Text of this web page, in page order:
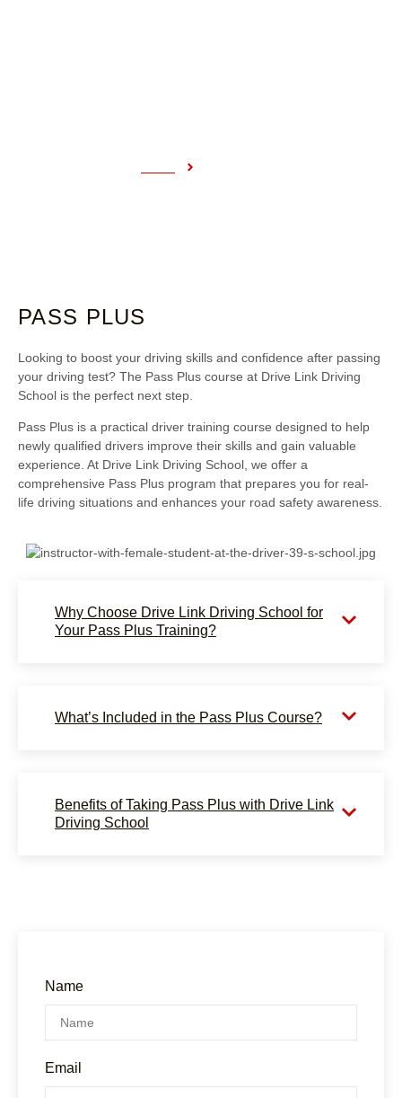
PASS PLUS
Looking to boost your driving skills and confidence after passing
your driving test? The Pass Plus course at Drive Link Driving
School is the perfect next step.
Pass Plus is a practical driver training course designed to help
newly qualified drivers improve their skills and gain valuable
experience. At Drive Link Driving School, we offer a
comprehensive Pass Plus program that prepares you for real-
life driving situations and enhances your road safety awareness.
Why Choose Drive Link Driving School for
Your Pass Plus Training?
What’s Included in the Pass Plus Course?
Benefits of Taking Pass Plus with Drive Link
Driving School
Name
Email